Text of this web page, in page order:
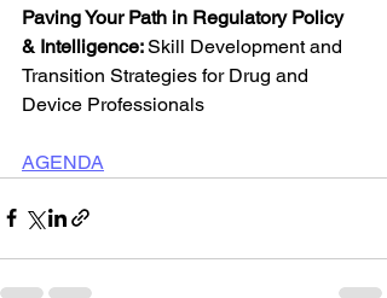
Paving Your Path in Regulatory Policy
& Intelligence: Skill Development and
Transition Strategies for Drug and
Device Professionals
AGENDA